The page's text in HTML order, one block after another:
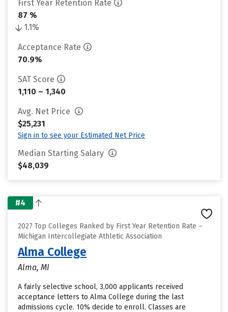
First Year Retention Rate
87 %
1.1%
Acceptance Rate
70.9%
SAT Score
1,110 – 1,340
Avg. Net Price
$25,231
Sign in to see your Estimated Net Price
Median Starting Salary
$48,039
#4
2027 Top Colleges Ranked by First Year Retention Rate –
Michigan Intercollegiate Athletic Association
Alma College
Alma, MI
A fairly selective school, 3,000 applicants received
acceptance letters to Alma College during the last
admissions cycle. 10% decide to enroll. Classes are